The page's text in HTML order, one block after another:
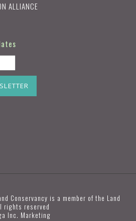
ALLIANCE
Conservancy is a member of the Land
reserved
Inc. Marketing